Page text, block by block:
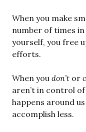
When you make
number of times
yourself, you free
efforts.
When you don’t or
aren’t in control
happens around
accomplish less.